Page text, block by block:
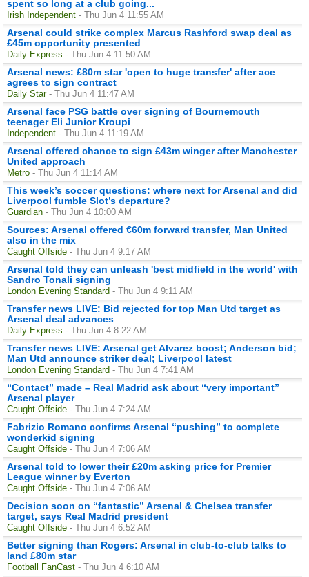
spent so long at a club going...
Irish Independent - Thu Jun 4 11:55 AM
Arsenal could strike complex Marcus Rashford swap deal as
£45m opportunity presented
Daily Express - Thu Jun 4 11:50 AM
Arsenal news: £80m star 'open to huge transfer' after ace
agrees to sign contract
Daily Star - Thu Jun 4 11:47 AM
Arsenal face PSG battle over signing of Bournemouth
teenager Eli Junior Kroupi
Independent - Thu Jun 4 11:19 AM
Arsenal offered chance to sign £43m winger after Manchester
United approach
Metro - Thu Jun 4 11:14 AM
This week’s soccer questions: where next for Arsenal and did
Liverpool fumble Slot’s departure?
Guardian - Thu Jun 4 10:00 AM
Sources: Arsenal offered €60m forward transfer, Man United
also in the mix
Caught Offside - Thu Jun 4 9:17 AM
Arsenal told they can unleash 'best midfield in the world' with
Sandro Tonali signing
London Evening Standard - Thu Jun 4 9:11 AM
Transfer news LIVE: Bid rejected for top Man Utd target as
Arsenal deal advances
Daily Express - Thu Jun 4 8:22 AM
Transfer news LIVE: Arsenal get Alvarez boost; Anderson bid;
Man Utd announce striker deal; Liverpool latest
London Evening Standard - Thu Jun 4 7:41 AM
“Contact” made – Real Madrid ask about “very important”
Arsenal player
Caught Offside - Thu Jun 4 7:24 AM
Fabrizio Romano confirms Arsenal “pushing” to complete
wonderkid signing
Caught Offside - Thu Jun 4 7:06 AM
Arsenal told to lower their £20m asking price for Premier
League winner by Everton
Caught Offside - Thu Jun 4 7:06 AM
Decision soon on “fantastic” Arsenal & Chelsea transfer
target, says Real Madrid president
Caught Offside - Thu Jun 4 6:52 AM
Better signing than Rogers: Arsenal in club-to-club talks to
land £80m star
Football FanCast - Thu Jun 4 6:10 AM